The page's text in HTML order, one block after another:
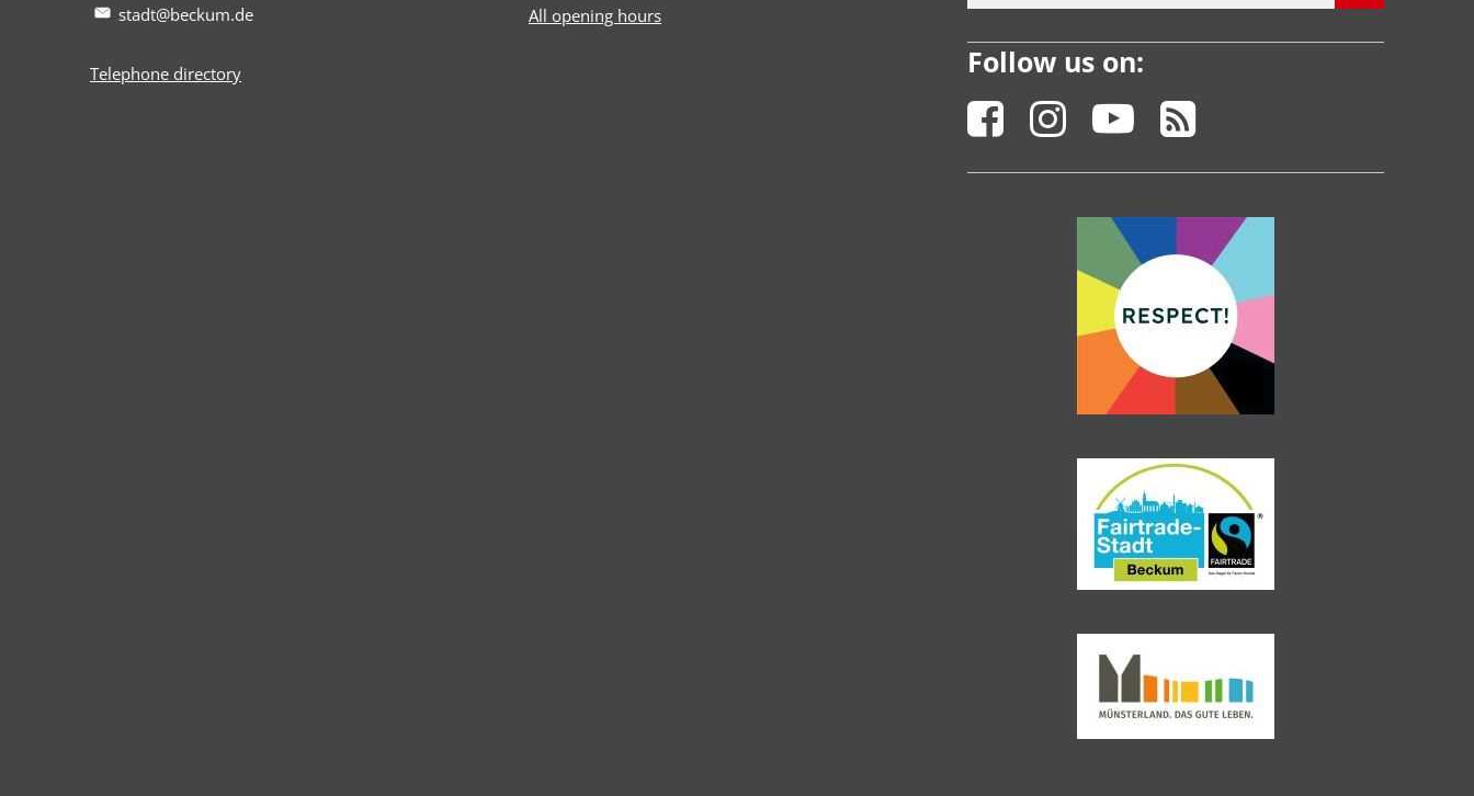
stadt@beckum.de
Telephone directory
All opening hours
Follow us on: